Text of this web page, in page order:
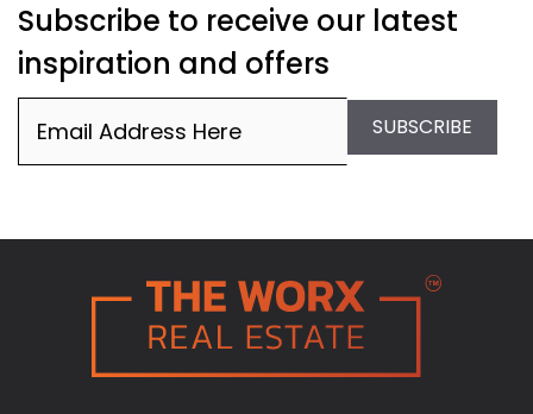
Subscribe to receive our latest
inspiration and offers
SUBSCRIBE